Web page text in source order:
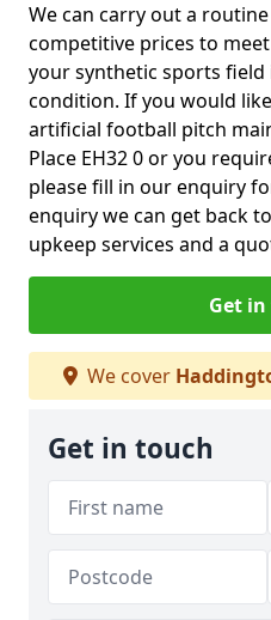
We can carry out a
competitive prices to
your synthetic sports field
condition. If you would
artificial football pitch
Place EH32 0 or you
please fill in our enquiry
enquiry we can get back
upkeep services and a
Get
We cover
Get in touch